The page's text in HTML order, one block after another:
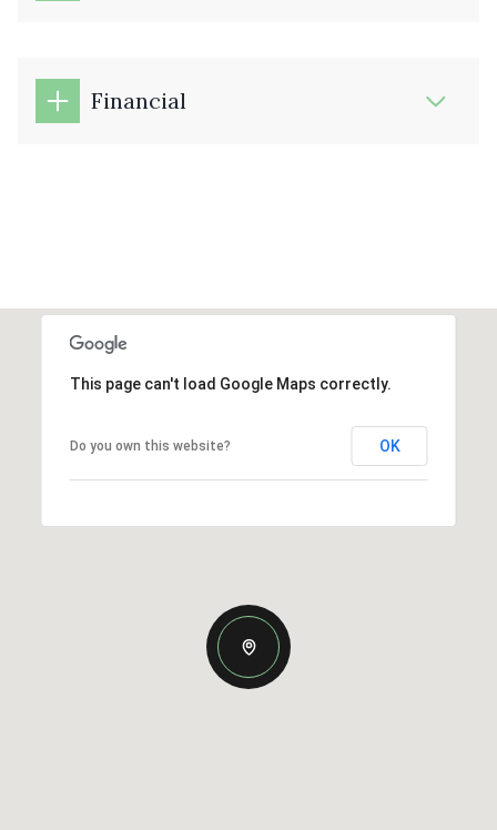
Financial
This page can't load Google Maps correctly.
Do you own this website? OK